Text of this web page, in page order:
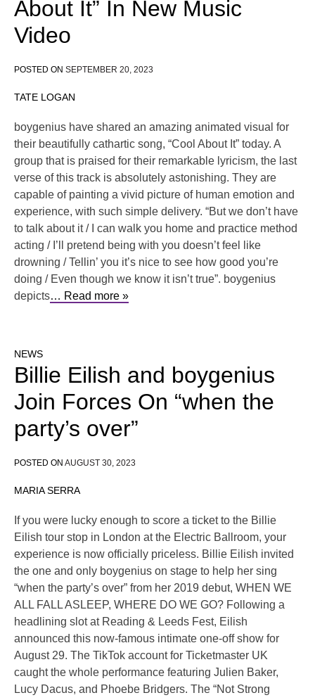
About It” In New Music
Video
POSTED ON SEPTEMBER 20, 2023
TATE LOGAN
boygenius have shared an amazing animated visual for
their beautifully cathartic song, “Cool About It” today. A
group that is praised for their remarkable lyricism, the last
verse of this track is absolutely astonishing. They are
capable of painting a vivid picture of human emotion and
experience, with such simple delivery. “But we don’t have
to talk about it / I can walk you home and practice method
acting / I’ll pretend being with you doesn’t feel like
drowning / Tellin’ you it’s nice to see how good you’re
doing / Even though we know it isn’t true”. boygenius
depicts… Read more »
NEWS
Billie Eilish and boygenius
Join Forces On “when the
party’s over”
POSTED ON AUGUST 30, 2023
MARIA SERRA
If you were lucky enough to score a ticket to the Billie
Eilish tour stop in London at the Electric Ballroom, your
experience is now officially priceless. Billie Eilish invited
the one and only boygenius on stage to help her sing
“when the party’s over” from her 2019 debut, WHEN WE
ALL FALL ASLEEP, WHERE DO WE GO? Following a
headlining slot at Reading & Leeds Fest, Eilish
announced this now-famous intimate one-off show for
August 29. The TikTok account for Ticketmaster UK
caught the whole performance featuring Julien Baker,
Lucy Dacus, and Phoebe Bridgers. The “Not Strong